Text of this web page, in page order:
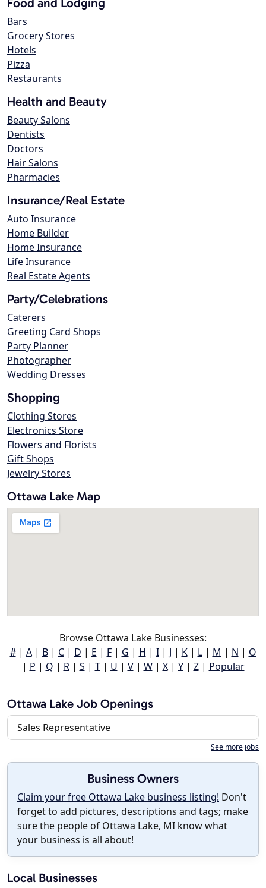
Bars
Grocery Stores
Hotels
Pizza
Restaurants
Health and Beauty
Beauty Salons
Dentists
Doctors
Hair Salons
Pharmacies
Insurance/Real Estate
Auto Insurance
Home Builder
Home Insurance
Life Insurance
Real Estate Agents
Party/Celebrations
Caterers
Greeting Card Shops
Party Planner
Photographer
Wedding Dresses
Shopping
Clothing Stores
Electronics Store
Flowers and Florists
Gift Shops
Jewelry Stores
Ottawa Lake Map
Browse Ottawa Lake Businesses:
#| A| B| C| D | E | F| G | H | I| J | K| L| M | N | O
| P | Q | R| S | T| U | V| W| X| Y| Z| Popular
Ottawa Lake Job Openings
Sales Representative
See more jobs
Business Owners
Claim your free Ottawa Lake business listing! Don't
forget to add pictures, descriptions and tags; make
sure the people of Ottawa Lake, MI know what
your business is all about!
Local Businesses